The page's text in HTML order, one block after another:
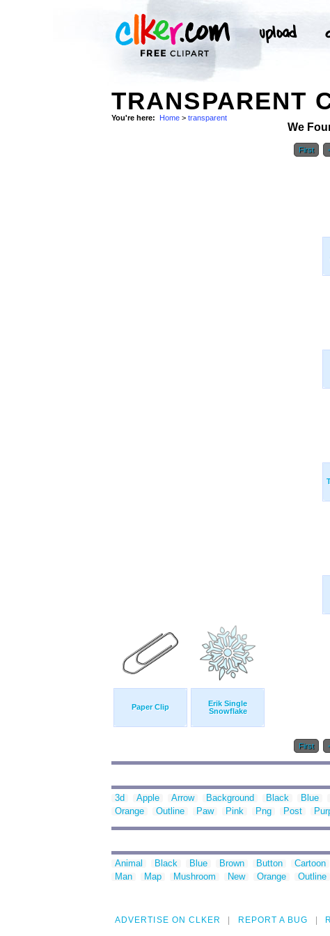
TRANSPARENT
You're here: Home > transparent
We
First
Paper Clip
Erik Single
Snowflake
First
3d Apple Arrow Background Black Blue
Orange
Outline Paw Pink Png Post
Animal Black Blue Brown Button Cartoon
Man
Map Mushroom New Orange Outline
ADVERTISE ON CLKER REPORT A BUG